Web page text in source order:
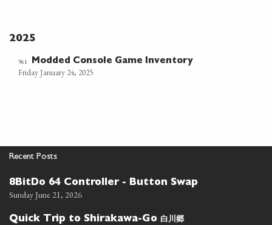
2025
961 Modded Console Game Inventory
Friday January 24, 2025
Recent Posts
8BitDo 64 Controller - Button Swap
Sunday June 21, 2026
Quick Trip to Shirakawa-Go 白川郷